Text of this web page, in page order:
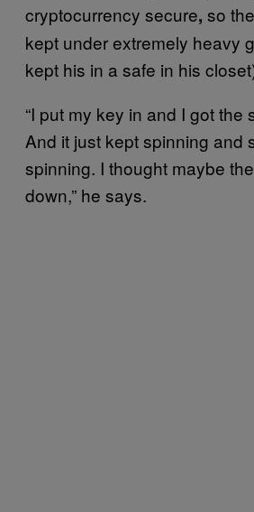
cryptocurrency secure, so
kept under extremely heavy
kept his in a safe in his
“I put my key in and I got the
And it just kept spinning and
spinning. I thought maybe
down,” he says.